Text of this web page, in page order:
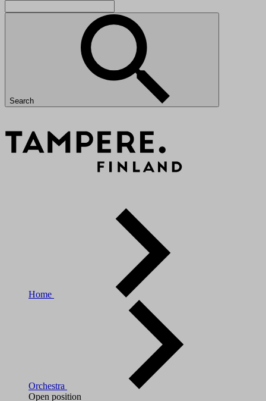
Search
Home
Orchestra
Open position